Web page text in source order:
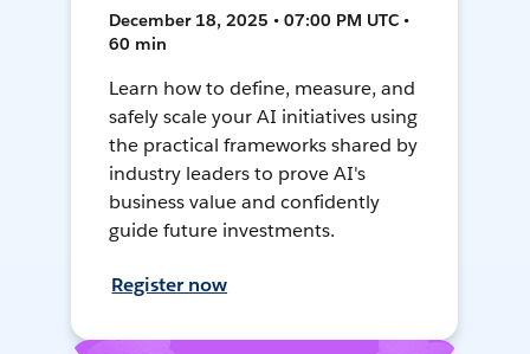
December 18, 2025 • 07:00 PM UTC •
60 min
Learn how to define, measure, and
safely scale your AI initiatives using
the practical frameworks shared by
industry leaders to prove AI's
business value and confidently
guide future investments.
Register now